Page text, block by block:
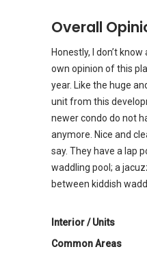
Overall
Honestly, I don’t
own opinion of this
year. Like the huge
unit from this
newer condo do not
anymore. Nice and
say. They have a lap
waddling pool; a
between kiddish
Interior / Units
Common Areas